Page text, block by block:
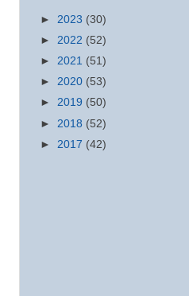
► 2023 (30)
► 2022 (52)
► 2021 (51)
► 2020 (53)
► 2019 (50)
► 2018 (52)
► 2017 (42)